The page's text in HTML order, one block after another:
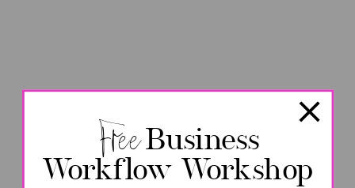
Workflow Workshop
FreeBusiness